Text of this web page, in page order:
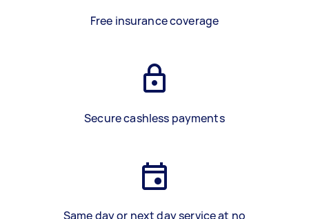
Free insurance coverage
Secure cashless payments
Same day or next day service at no